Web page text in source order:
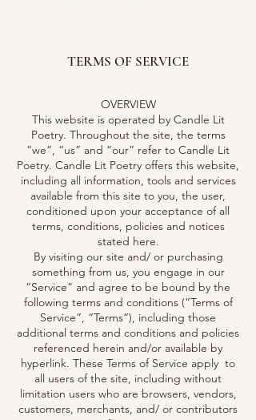
TERMS OF SERVICE
OVERVIEW
This website is operated by Candle Lit
Poetry. Throughout the site, the terms
“we”, “us” and “our” refer to Candle Lit
Poetry. Candle Lit Poetry offers this website,
including all information, tools and services
available from this site to you, the user,
conditioned upon your acceptance of all
terms, conditions, policies and notices
stated here.
By visiting our site and/ or purchasing
something from us, you engage in our
“Service” and agree to be bound by the
following terms and conditions (“Terms of
Service”, “Terms”), including those
additional terms and conditions and policies
referenced herein and/or available by
hyperlink. These Terms of Service apply to
all users of the site, including without
limitation users who are browsers, vendors,
customers, merchants, and/ or contributors